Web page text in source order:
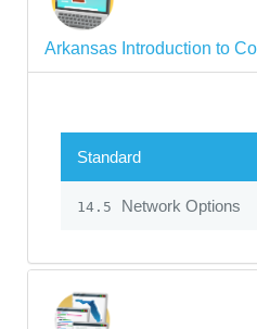
Arkansas Introduction to
Standard
14.5 Network Options